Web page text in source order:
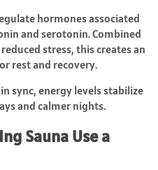
hormones associated
and serotonin. Combined
stress, this creates an
rest and recovery.
sync, energy levels stabilize
and calmer nights.
Sauna Use a